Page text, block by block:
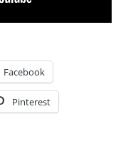
Facebook
Pinterest